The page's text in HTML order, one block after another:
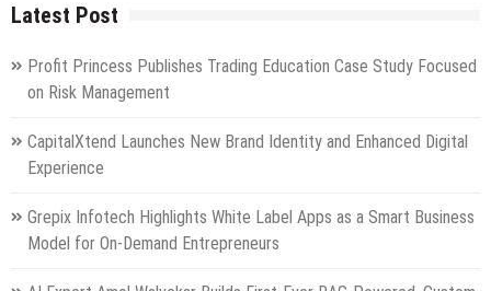
Latest Post
Profit Princess Publishes Trading Education Case Study Focused
on Risk Management
CapitalXtend Launches New Brand Identity and Enhanced Digital
Experience
Grepix Infotech Highlights White Label Apps as a Smart Business
Model for On-Demand Entrepreneurs